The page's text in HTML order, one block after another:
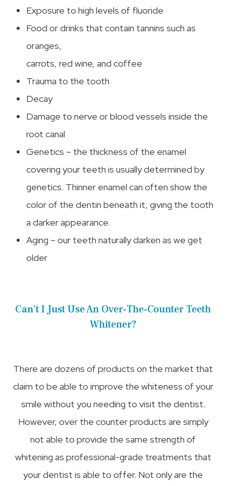
Exposure to high levels of fluoride
Food or drinks that contain tannins such as
oranges,
carrots, red wine, and coffee
Trauma to the tooth
Decay
Damage to nerve or blood vessels inside the
root canal
Genetics – the thickness of the enamel
covering your teeth is usually determined by
genetics. Thinner enamel can often show the
color of the dentin beneath it, giving the tooth
a darker appearance.
Aging – our teeth naturally darken as we get
older
Can’t I Just Use An Over-The-Counter Teeth
Whitener?
There are dozens of products on the market that
claim to be able to improve the whiteness of your
smile without you needing to visit the dentist.
However, over the counter products are simply
not able to provide the same strength of
whitening as professional-grade treatments that
your dentist is able to offer. Not only are the